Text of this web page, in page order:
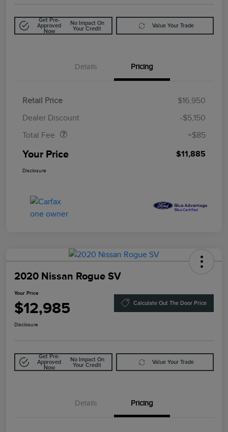
Get Pre-
Approved
Now
No Impact On
Your Credit
Value Your Trade
Details Pricing
Retail Price
$16,950
Dealer Discount
-$5,150
Total Fee
+$85
Your Price $11,885
Disclosure
2020 Nissan Rogue SV
Your Price
$12,985 Calculate Out The Door Price
Disclosure
Get Pre-
Approved
Now
No Impact On
Your Credit
Value Your Trade
Details Pricing